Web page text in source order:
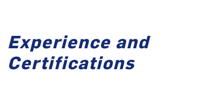
Experience and
Certifications